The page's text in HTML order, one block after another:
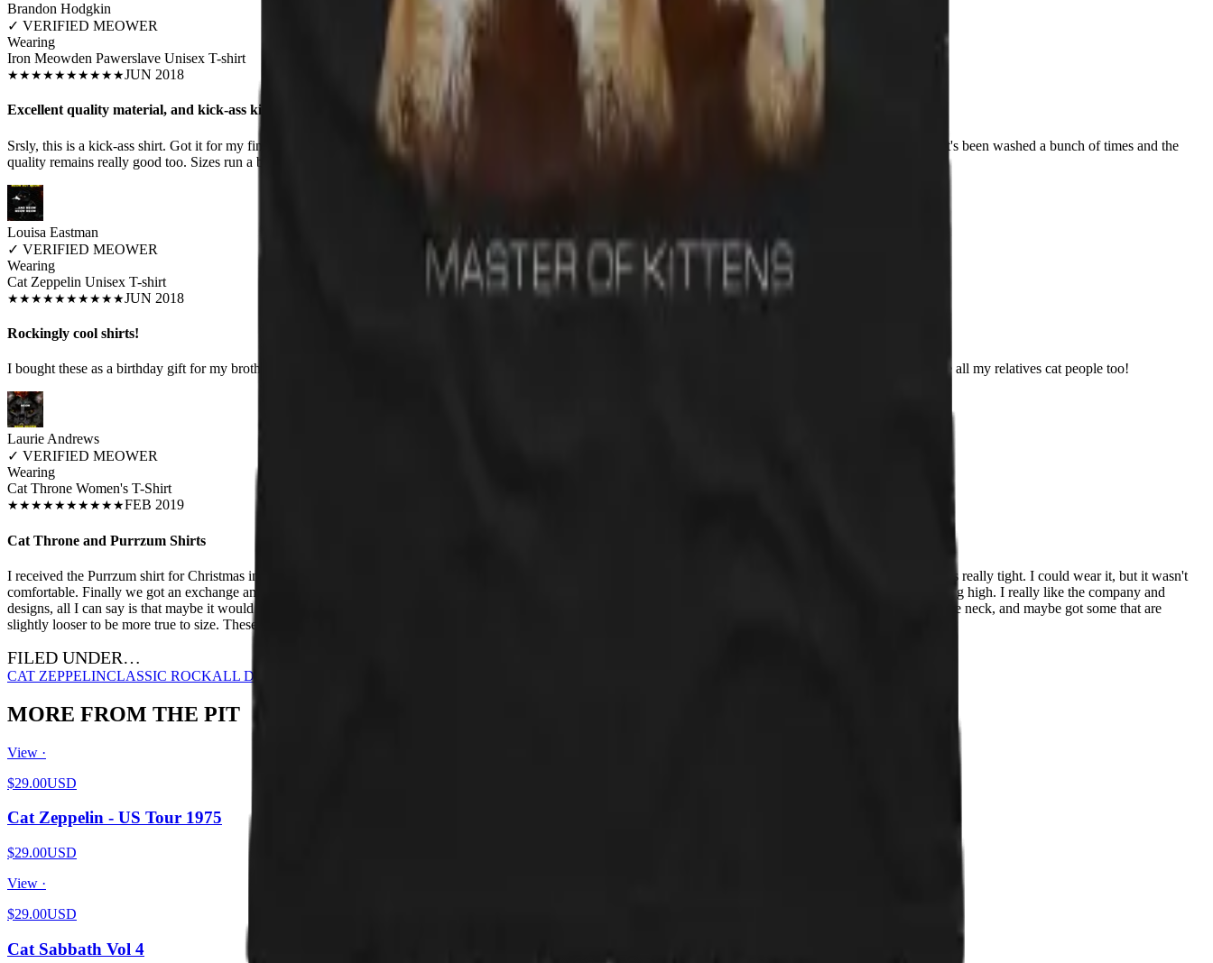
Brandon Hodgkin
✓ VERIFIED MEOWER
Wearing
Iron Meowden Pawerslave Unisex T-shirt
★★★★★★★★★★JUN 2018
Excellent quality material, and kick-ass kitty!
Srsly, this is a kick-ass shirt. Got it for my finance as a christmas present and she wears it everywhere and everywhere we go people compliment how awesome it is. It's been washed a bunch of times and the
quality remains really good too. Sizes run a bit small.
Louisa Eastman
✓ VERIFIED MEOWER
Wearing
Cat Zeppelin Unisex T-shirt
★★★★★★★★★★JUN 2018
Rockingly cool shirts!
I bought these as a birthday gift for my brother and he was awed. He loves Led Zeppelin and since I love cats I thought this is the perfect gift. It was! I am out to make all my relatives cat people too!
Laurie Andrews
✓ VERIFIED MEOWER
Wearing
Cat Throne Women's T-Shirt
★★★★★★★★★★FEB 2019
Cat Throne and Purrzum Shirts
I received the Purrzum shirt for Christmas in a size Small. I'm petite and only 5' and usually wear a small or XS in most clothing brands, but when I received this, it was really tight. I could wear it, but it wasn't
comfortable. Finally we got an exchange and I got a medium. It fits a lot better, but still isn't quite how these types of shirts usually fit on me. The neck also seemed a big high. I really like the company and
designs, all I can say is that maybe it would be nice if they had a different style of shirt with a slightly more scoop neck and one that doesn't come up as high/tight on the neck, and maybe got some that are
slightly looser to be more true to size. These are extremely fitted.
FILED UNDER…
CAT ZEPPELINCLASSIC ROCKALL DESIGNS
MORE FROM THE PIT
View ·
$29.00USD
Cat Zeppelin - US Tour 1975
$29.00USD
View ·
$29.00USD
Cat Sabbath Vol 4